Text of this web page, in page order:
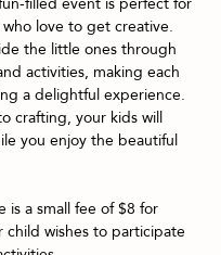
love to get creative.
the little ones through
activities, making each
a delightful experience.
crafting, your kids will
you enjoy the beautiful
is a small fee of $8 for
child wishes to participate